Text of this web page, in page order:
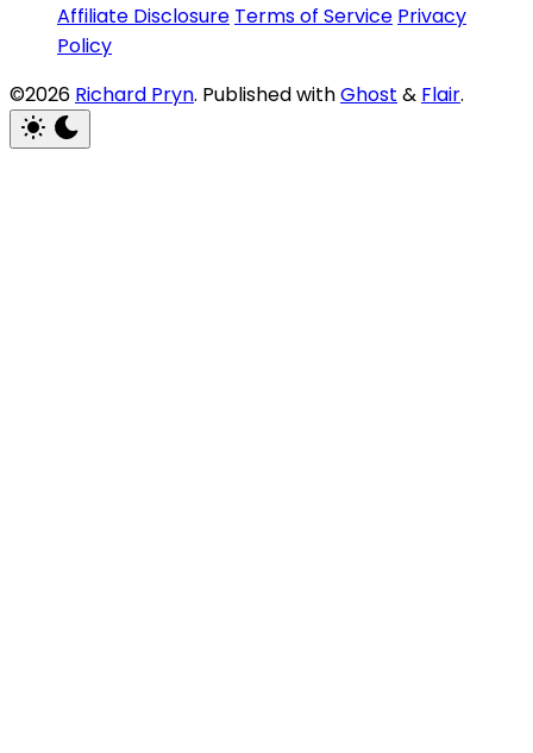
Affiliate Disclosure Terms of Service Privacy
Policy
©2026 Richard Pryn. Published withGhost & Flair.